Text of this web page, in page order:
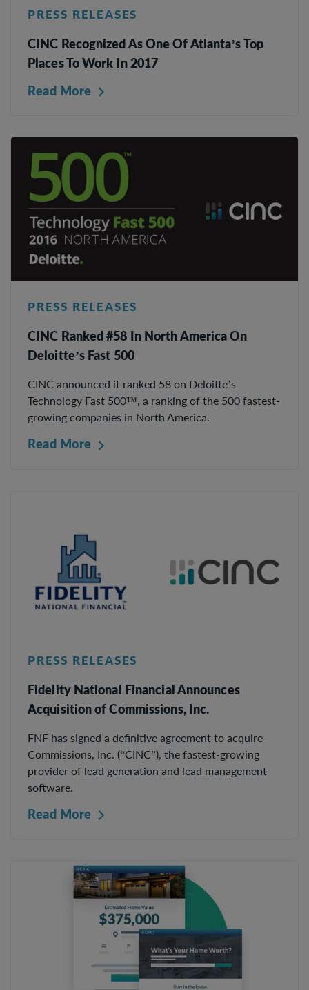
PRESS RELEASES
CINC Recognized As One Of Atlanta’s Top
Places To Work In 2017
Read More
PRESS RELEASES
CINC Ranked #58 In North America On
Deloitte’s Fast 500
CINC announced it ranked 58 on Deloitte’s
Technology Fast 500™, a ranking of the 500 fastest-
growing companies in North America.
Read More
PRESS RELEASES
Fidelity National Financial Announces
Acquisition of Commissions, Inc.
FNF has signed a definitive agreement to acquire
Commissions, Inc. (“CINC”), the fastest-growing
provider of lead generation and lead management
software.
Read More